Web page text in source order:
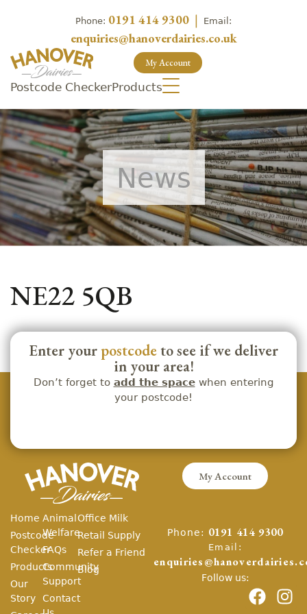
Phone: 0191 414 9300 | Email:
enquiries@hanoverdairies.co.uk
My Account
Postcode CheckerProducts
News
NE22 5QB
Enter your postcode to see if we deliver
in your area!
Don’t forget to add the spacewhen entering
your postcode!
My Account
Home
Postcode
Checker
Products
Our
Story
Animal
Welfare
FAQs
Community
Support
Contact
Office Milk
Retail Supply
Refer a Friend
Blog
Phone: 0191 414 9300
Email:
Follow us: